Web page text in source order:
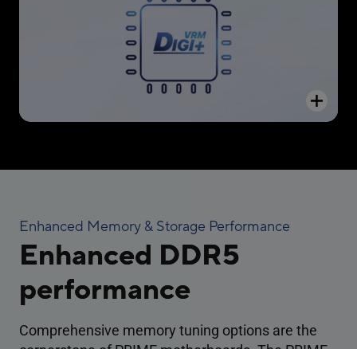
automatically switching frequency and power-
efficiency settings.
Enhanced Memory & Storage Performance
Enhanced DDR5
performance
Comprehensive memory tuning options are the